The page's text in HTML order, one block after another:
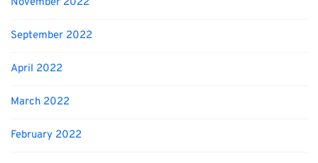
September 2022
April 2022
March 2022
February 2022